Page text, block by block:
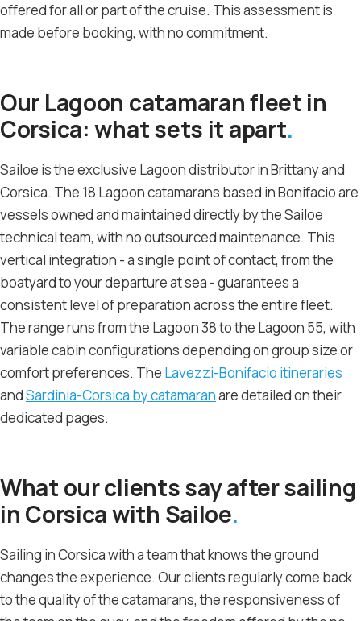
offered for all or part of the cruise. This assessment is
made before booking, with no commitment.
Our Lagoon catamaran fleet in
Corsica: what sets it apart
Sailoe is the exclusive Lagoon distributor in Brittany and
Corsica. The 18 Lagoon catamarans based in Bonifacio are
vessels owned and maintained directly by the Sailoe
technical team, with no outsourced maintenance. This
vertical integration - a single point of contact, from the
boatyard to your departure at sea - guarantees a
consistent level of preparation across the entire fleet.
The range runs from the Lagoon 38 to the Lagoon 55, with
variable cabin configurations depending on group size or
comfort preferences. The Lavezzi-Bonifacio itineraries
andSardinia-Corsica by catamaranare detailed on their
dedicated pages.
What our clients say after sailing
in Corsica with Sailoe
Sailing in Corsica with a team that knows the ground
changes the experience. Our clients regularly come back
to the quality of the catamarans, the responsiveness of